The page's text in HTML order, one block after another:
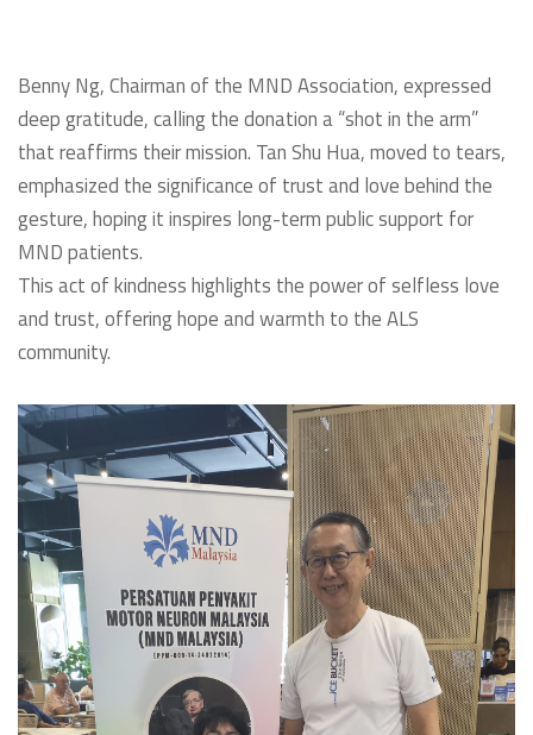
Benny Ng, Chairman of the MND Association, expressed
deep gratitude, calling the donation a “shot in the arm”
that reaffirms their mission. Tan Shu Hua, moved to tears,
emphasized the significance of trust and love behind the
gesture, hoping it inspires long-term public support for
MND patients.
This act of kindness highlights the power of selfless love
and trust, offering hope and warmth to the ALS
community.